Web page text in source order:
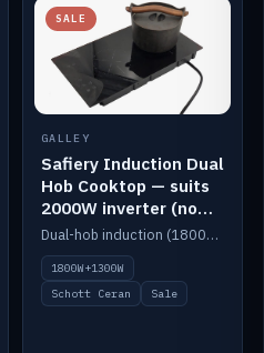
SALE
GALLEY
Safiery Induction Dual
Hob Cooktop — suits
2000W inverter (no
pulsing)
Dual-hob induction (1800W + 1300W, limited to 2000W overall) on a 10A plug, with a Schott Ceran crystal top. No pulsing.
1800W+1300W
Schott Ceran
Sale